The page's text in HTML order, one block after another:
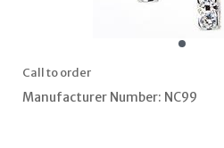
Call to order
Manufacturer Number: NC99